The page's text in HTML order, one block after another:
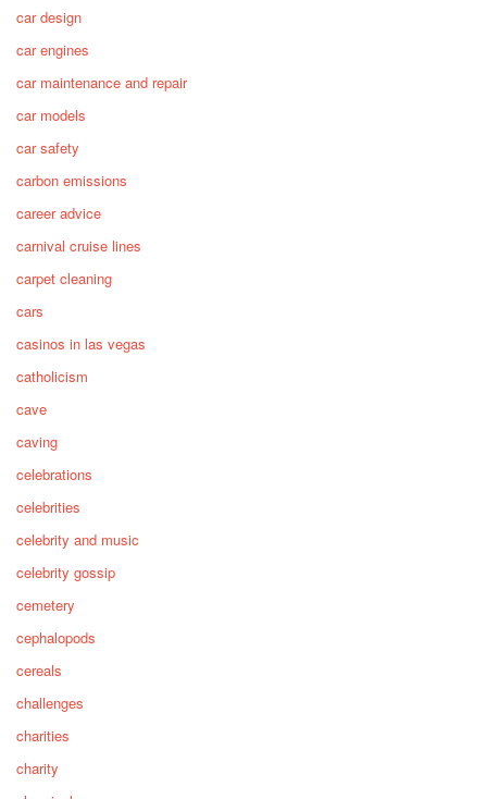
car design
car engines
car maintenance and repair
car models
car safety
carbon emissions
career advice
carnival cruise lines
carpet cleaning
cars
casinos in las vegas
catholicism
cave
caving
celebrations
celebrities
celebrity and music
celebrity gossip
cemetery
cephalopods
cereals
challenges
charities
charity